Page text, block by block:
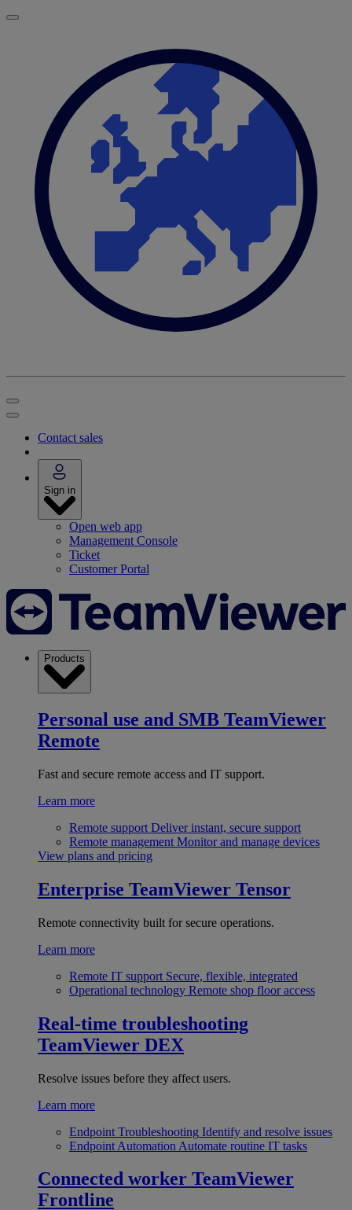
Contact sales
Sign in
Open web app
Management Console
Ticket
Customer Portal
Products
Personal use and SMB TeamViewer
Remote
Fast and secure remote access and IT support.
Learn more
Remote support Deliver instant, secure support
Remote management Monitor and manage devices
View plans and pricing
Enterprise TeamViewer Tensor
Remote connectivity built for secure operations.
Learn more
Remote IT support Secure, flexible, integrated
Operational technology Remote shop floor access
Real-time troubleshooting
TeamViewer DEX
Resolve issues before they affect users.
Learn more
Endpoint Troubleshooting Identify and resolve issues
Endpoint Automation Automate routine IT tasks
Connected worker TeamViewer
Frontline